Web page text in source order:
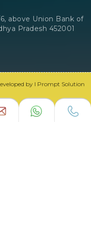
above Union Bank of
Pradesh 452001
by I Prompt Solution